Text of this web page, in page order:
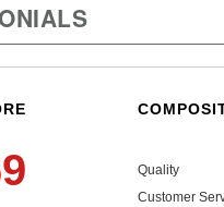
Quality
Customer